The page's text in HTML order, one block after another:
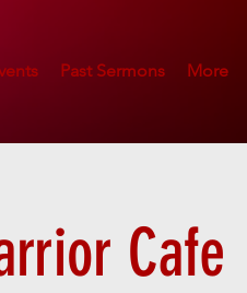
Past Sermons More
Cafe